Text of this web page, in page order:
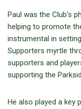
Paul was the Club’s
helping to promote
instrumental in
Supporters myrtle
supporters and
supporting the
He also played a key